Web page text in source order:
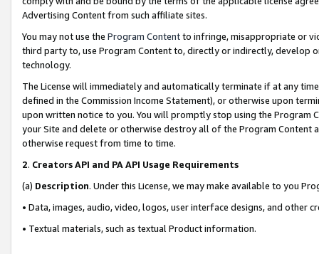
Advertising Content from such affiliate sites.
You may not use the Program Contentto infringe, misappropriate or
third party to, use Program Content to, directly or indirectly, develop
technology.
The License will immediately and automatically terminate if at any
defined in the Commission Income Statement), or otherwise upon
upon written notice to you. You will promptly stop using the Program
your Site and delete or otherwise destroy all of the Program Content
otherwise request from time to time.
2. Creators API and PA API Usage Requirements
(a) Description. Under this License, we may make available to you
• Data, images, audio, video, logos, user interface designs, and other
• Textual materials, such as textual Product information.